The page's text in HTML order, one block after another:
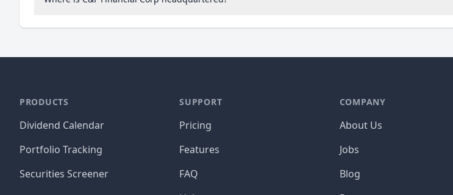
PRODUCTS
Dividend Calendar
Portfolio Tracking
Securities Screener
SUPPORT
Pricing
Features
FAQ
COMPANY
About Us
Jobs
Blog